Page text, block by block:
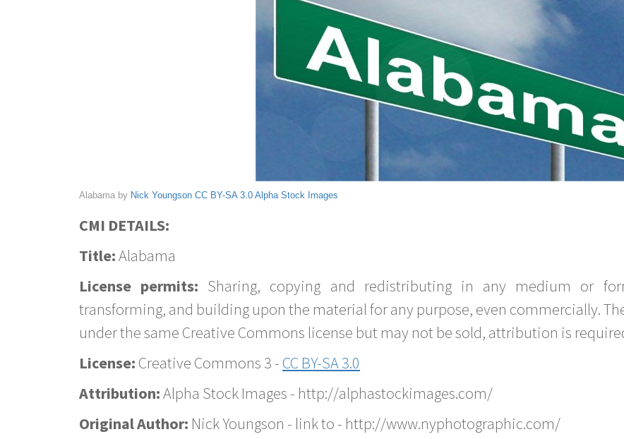
Alabama by Nick Youngson CC BY-SA 3.0 Alpha Stock Images
CMI DETAILS:
Title:Alabama
License permits: Sharing, copying and redistributing in any medium or
transforming, and building upon the material for any purpose, even commercially.
under the same Creative Commons license but may not be sold, attribution is
License: Creative Commons 3 - CC BY-SA 3.0
Attribution:Alpha Stock Images - http://alphastockimages.com/
Original Author: Nick Youngson - link to - http://www.nyphotographic.com/